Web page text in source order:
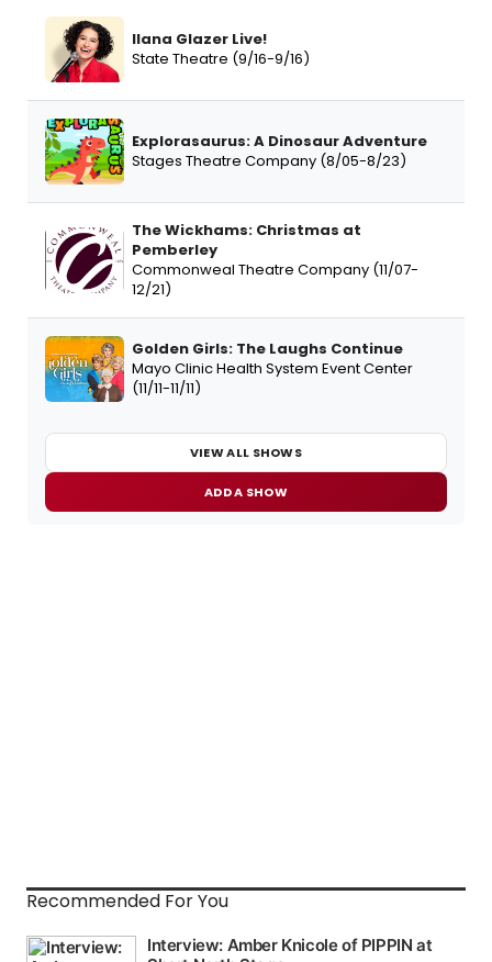
Ilana Glazer Live!
State Theatre (9/16-9/16)
Explorasaurus: A Dinosaur Adventure
Stages Theatre Company (8/05-8/23)
The Wickhams: Christmas at
Pemberley
Commonweal Theatre Company (11/07-
12/21)
Golden Girls: The Laughs Continue
Mayo Clinic Health System Event Center
(11/11-11/11)
VIEW ALL SHOWS
ADD A SHOW
Recommended For You